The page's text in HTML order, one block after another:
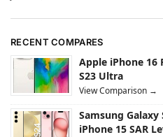
RECENT COMPARES
Apple iPhone 16
S23 Ultra
View Comparison →
Samsung Galaxy
iPhone 15 SAR